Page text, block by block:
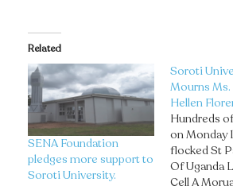
Related
SENA Foundation
pledges more support to
Soroti University.
Soroti
Mourns Ms.
Hellen
Hundreds
on Monday
flocked St
Of Uganda
Cell A